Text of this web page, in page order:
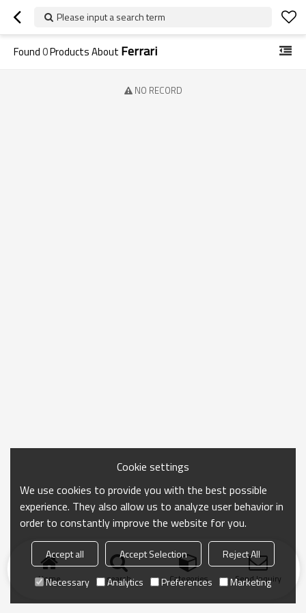
Please input a search term
Found0Products About Ferrari
NO RECORD
Home search Categories Send Inquiry
Cookie settings
We use cookies to provide you with the best possible
experience. They also allow us to analyze user behavior in
order to constantly improve the website for you.
Accept all Accept Selection
Reject All
Necessary
Analytics Preferences Marketing